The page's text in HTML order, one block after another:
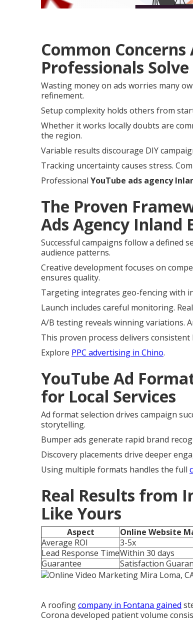
Common
Professionals
Wasting money on ads worries many
refinement.
Setup complexity holds others from
Whether it works locally doubts are
the region.
Variable results discourage DIY
Tracking uncertainty causes stress.
Professional YouTube ads agency
The Proven
Ads Agency Inland
Successful campaigns follow a defined
audience patterns.
Creative development focuses on
ensures quality.
Targeting integrates geo-fencing with
Launch includes careful monitoring.
A/B testing reveals winning variations.
This proven process delivers
Explore PPC advertising in Chino.
YouTube Ad
for Local Services
Ad format selection drives campaign
storytelling.
Bumper ads generate rapid brand
Discovery placements drive deeper
Using multiple formats handles the full
Real Results from
Like Yours
Aspect Online Website
Average ROI
3-5x
Lead Response TimeWithin 30 days
Guarantee
Satisfaction
A roofingcompany in Fontana gained
Corona developed patient volume